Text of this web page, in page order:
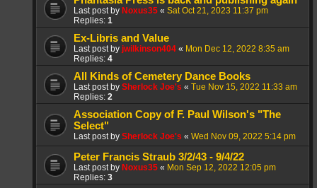
Last post by Noxus35 « Sat Oct 21, 2023 11:37 pm
Replies: 1
Ex-Libris and Value
Last post by jwilkinson404 « Mon Dec 12, 2022 8:35 am
Replies: 4
All Kinds of Cemetery Dance Books
Last post by Sherlock Joe's « Tue Nov 15, 2022 11:33 am
Replies: 2
Association Copy of F. Paul Wilson's "The
Select"
Last post by Sherlock Joe's « Wed Nov 09, 2022 5:14 pm
Peter Francis Straub 3/2/43 - 9/4/22
Last post by Noxus35 « Mon Sep 12, 2022 12:05 pm
Replies: 3